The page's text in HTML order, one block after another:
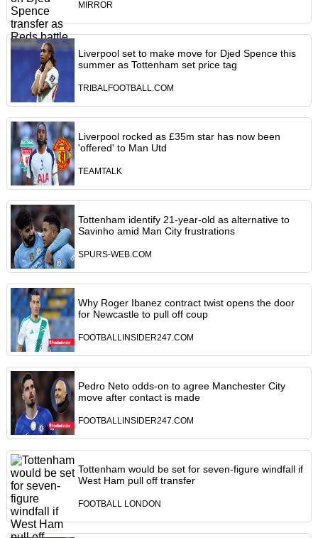
MIRROR
Liverpool set to make move for Djed Spence this
summer as Tottenham set price tag
TRIBALFOOTBALL.COM
Liverpool rocked as £35m star has now been
'offered' to Man Utd
TEAMTALK
Tottenham identify 21-year-old as alternative to
Savinho amid Man City frustrations
SPURS-WEB.COM
Why Roger Ibanez contract twist opens the door
for Newcastle to pull off coup
FOOTBALLINSIDER247.COM
Pedro Neto odds-on to agree Manchester City
move after contact is made
FOOTBALLINSIDER247.COM
Tottenham would be set for seven-figure windfall if
West Ham pull off transfer
FOOTBALL LONDON